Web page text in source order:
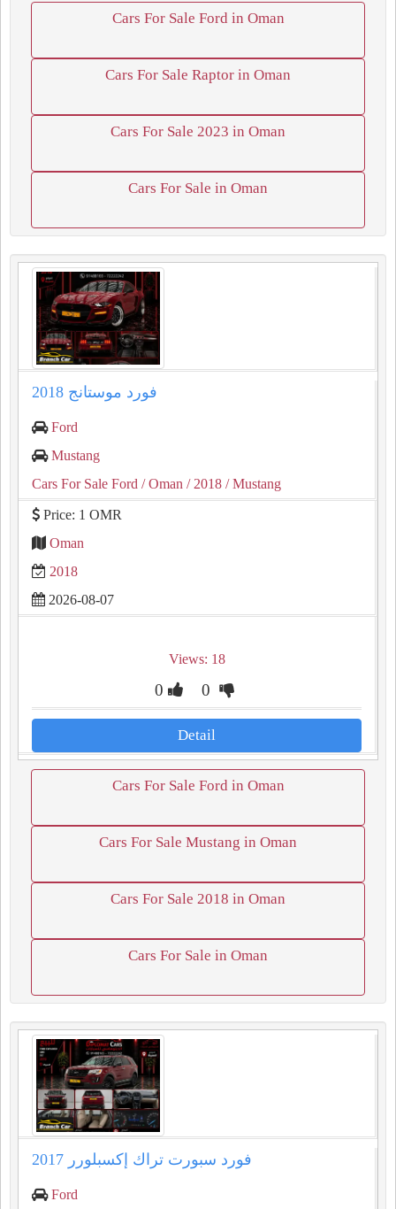
Cars For Sale Ford in Oman
Cars For Sale Raptor in Oman
Cars For Sale 2023 in Oman
Cars For Sale in Oman
فورد موستانج 2018
Ford
Mustang
Cars For Sale Ford / Oman / 2018 / Mustang
Price: 1 OMR
Oman
2018
2026-08-07
Views: 18
0 0
Detail
Cars For Sale Ford in Oman
Cars For Sale Mustang in Oman
Cars For Sale 2018 in Oman
Cars For Sale in Oman
فورد سبورت تراك إكسبلورر 2017
Ford